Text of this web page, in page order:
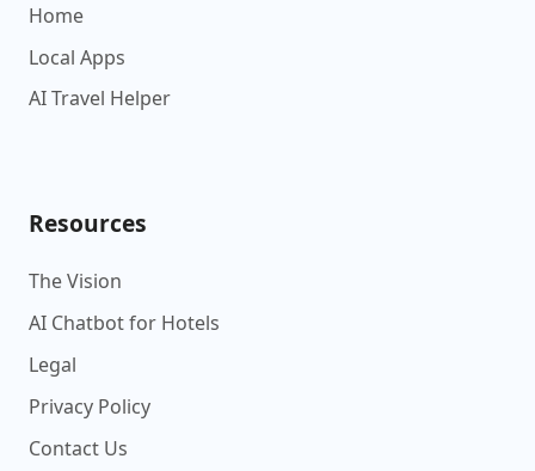
Home
Local Apps
AI Travel Helper
Resources
The Vision
AI Chatbot for Hotels
Legal
Privacy Policy
Contact Us